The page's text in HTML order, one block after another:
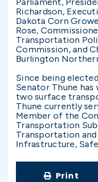
Richardson,
Dakota Corn
Rose,
Transportation
Commission, and
Burlington
Since being
Senator Thune
two surface
Thune currently
Member of the
Transportation
Transportation
Infrastructure,
Print